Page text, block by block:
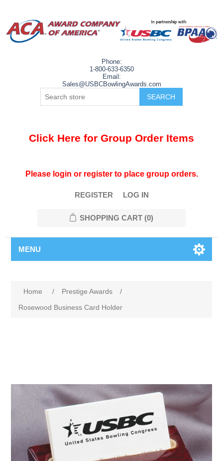
Phone:
1-800-633-6350
Email:
Sales@USBCBowlingAwards.com
Click Here for Group Order Items
Please login or register to place group orders.
REGISTER LOG IN
SHOPPING CART (0)
MENU
Home / Prestige Awards
/
Rosewood Business Card Holder